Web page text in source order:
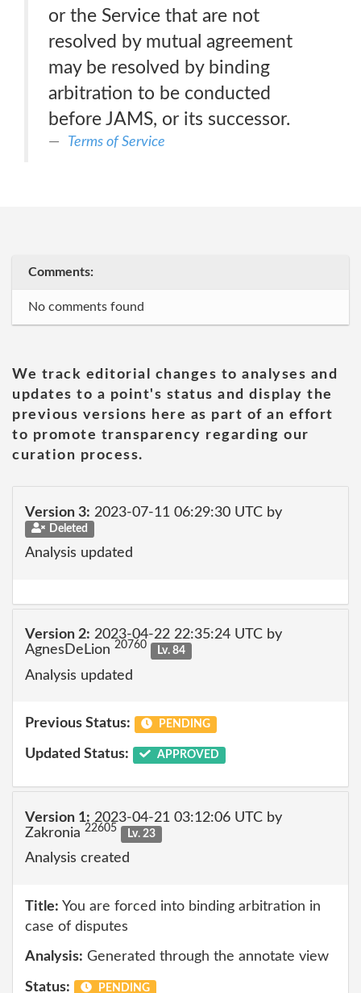
or the Service that are not
resolved by mutual agreement
may be resolved by binding
arbitration to be conducted
before JAMS, or its successor.
Terms of Service
Comments:
No comments found
We track editorial changes to analyses and
updates to a point's status and display the
previous versions here as part of an effort
to promote transparency regarding our
curation process.
Version 3: 2023-07-11 06:29:30 UTC by
Deleted
Analysis updated
Version 2: 2023-04-22 22:35:24 UTC by
AgnesDeLion 20760 Lv. 84
Analysis updated
Previous Status: PENDING
Updated Status: APPROVED
Version 1: 2023-04-21 03:12:06 UTC by
Zakronia 22605 Lv. 23
Analysis created
Title: You are forced into binding arbitration in
case of disputes
Analysis: Generated through the annotate view
Status: PENDING